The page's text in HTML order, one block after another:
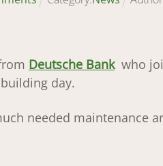
Deutsche Bankwho
day.
needed maintenance